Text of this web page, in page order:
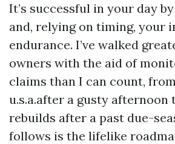
It’s successful in your day
and, relying on timing, your
endurance. I’ve walked
owners with the aid of
claims than I can count,
u.s.a.after a gusty afternoon
rebuilds after a past due-
follows is the lifelike